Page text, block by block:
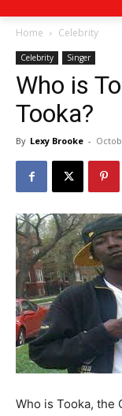
Home Celebrity
Celebrity Singer
Who is
Tooka?
By Lexy Brooke -
Who is Tooka, the